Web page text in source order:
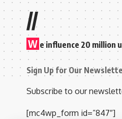
//
W e influence 20 million
Sign Up for Our
Subscribe to our
[mc4wp_form id=”847″]